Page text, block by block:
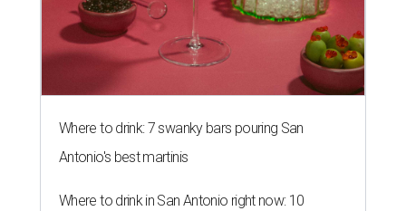
Where to drink: 7 swanky bars pouring San
Antonio's best martinis
Where to drink in San Antonio right now: 10